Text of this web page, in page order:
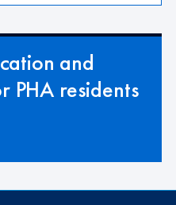
and
PHA residents